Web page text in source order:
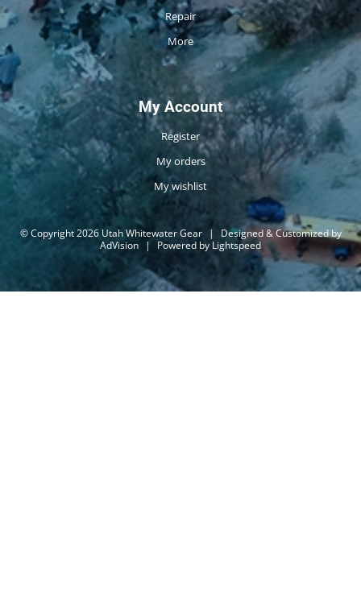
Repair
More
My Account
Register
My orders
My wishlist
© Copyright 2026 Utah Whitewater Gear |
Designed & Customized by
AdVision | Powered by Lightspeed